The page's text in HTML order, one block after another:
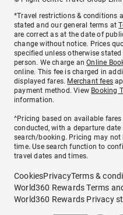
*Travel restrictions & conditions
stated and our general terms at
are correct as at the date of
change without notice. Prices
specified unless otherwise
person. We charge anOnline
online. This fee is charged in
displayed fares. Merchant fees
payment method. View Booking
information.
^Pricing based on available
conducted, with a departure
search/booking. Pricing may not
time. Use search function to
travel dates and times.
CookiesPrivacyTerms &
World360 Rewards Terms
World360 Rewards Privacy